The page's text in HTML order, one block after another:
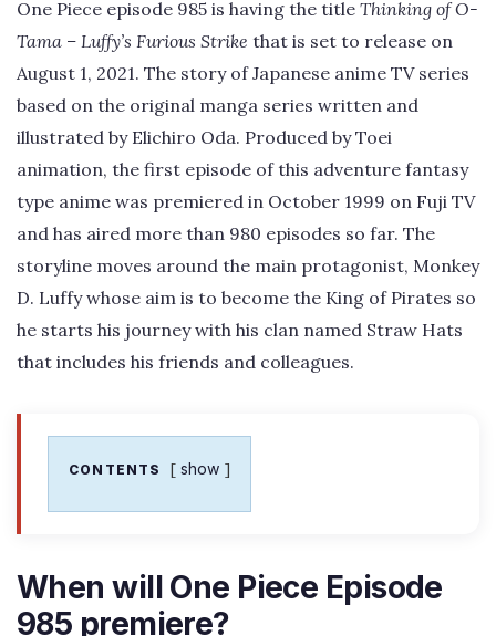
One Piece episode 985 is having the title Thinking of O-
Tama – Luffy’s Furious Strike that is set to release on
August 1, 2021. The story of Japanese anime TV series
based on the original manga series written and
illustrated by Elichiro Oda. Produced by Toei
animation, the first episode of this adventure fantasy
type anime was premiered in October 1999 on Fuji TV
and has aired more than 980 episodes so far. The
storyline moves around the main protagonist, Monkey
D. Luffy whose aim is to become the King of Pirates so
he starts his journey with his clan named Straw Hats
that includes his friends and colleagues.
CONTENTS show
When will One Piece Episode
985 premiere?